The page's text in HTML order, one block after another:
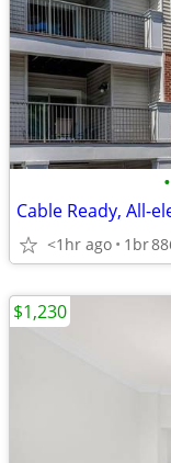
•
Cable Ready, All-
<1hr ago 1br
$1,230